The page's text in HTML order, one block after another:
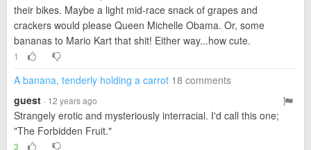
their bikes. Maybe a light mid-race snack of grapes and
crackers would please Queen Michelle Obama. Or, some
bananas to Mario Kart that shit! Either way...how cute.
1
A banana, tenderly holding a carrot 18 comments
guest · 12 years ago
Strangely erotic and mysteriously interracial. I'd call this one;
"The Forbidden Fruit."
3